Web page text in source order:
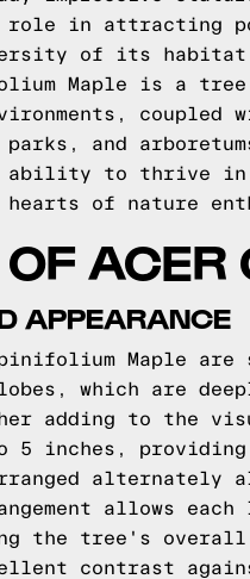
role in attracting
of its
Maple is a
and
to thrive in
hearts of nature
ACER
APPEARANCE
Maple
which are
adding to the
5 inches,
alternately
allows
the tree's
contrast